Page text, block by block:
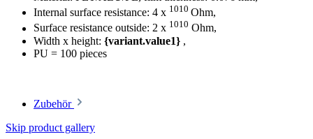
Internal surface resistance: 4 x 1010 Ohm,
Surface resistance outside: 2 x 1010 Ohm,
Width x height: {variant.value1} ,
PU = 100 pieces
Zubehör
Skip product gallery